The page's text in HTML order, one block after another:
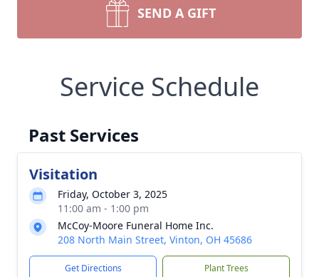
SEND A GIFT
Service Schedule
Past Services
Visitation
Friday, October 3, 2025
11:00 am - 1:00 pm
McCoy-Moore Funeral Home Inc.
208 North Main Street, Vinton, OH 45686
Get Directions Plant Trees